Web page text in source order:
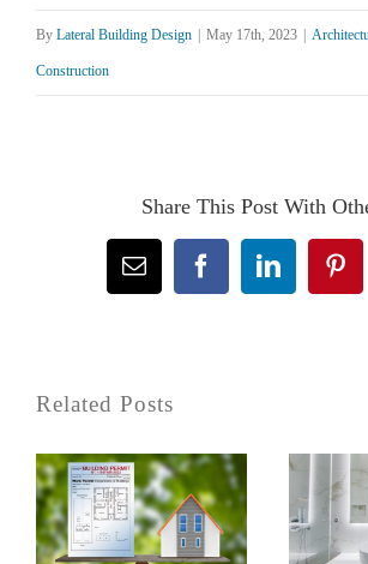
By Lateral Building Design May 17th, 2023
Construction
Share This Post With
Email FacebookLinkedIn
Related Posts